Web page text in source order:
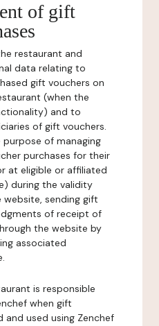
of gift
restaurant and
data relating to
gift vouchers on
(when the
and to
of gift vouchers.
purpose of managing
purchases for their
at eligible or affiliated
during the validity
sending gift
of receipt of
the website by
associated
is responsible
when gift
and used using Zenchef